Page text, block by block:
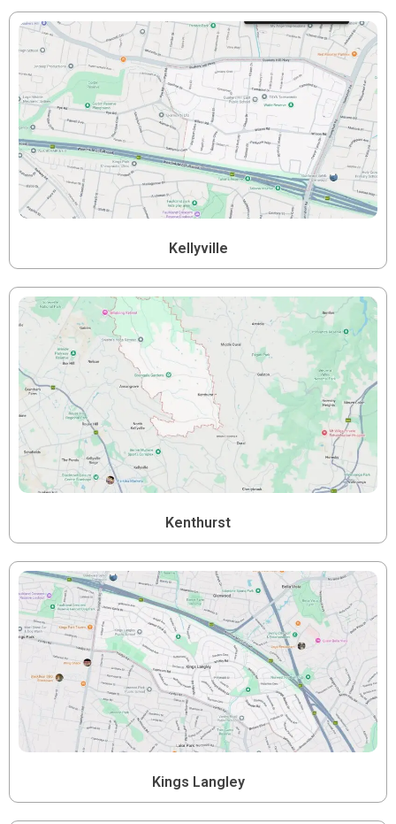
Kellyville
Kenthurst
Kings Langley